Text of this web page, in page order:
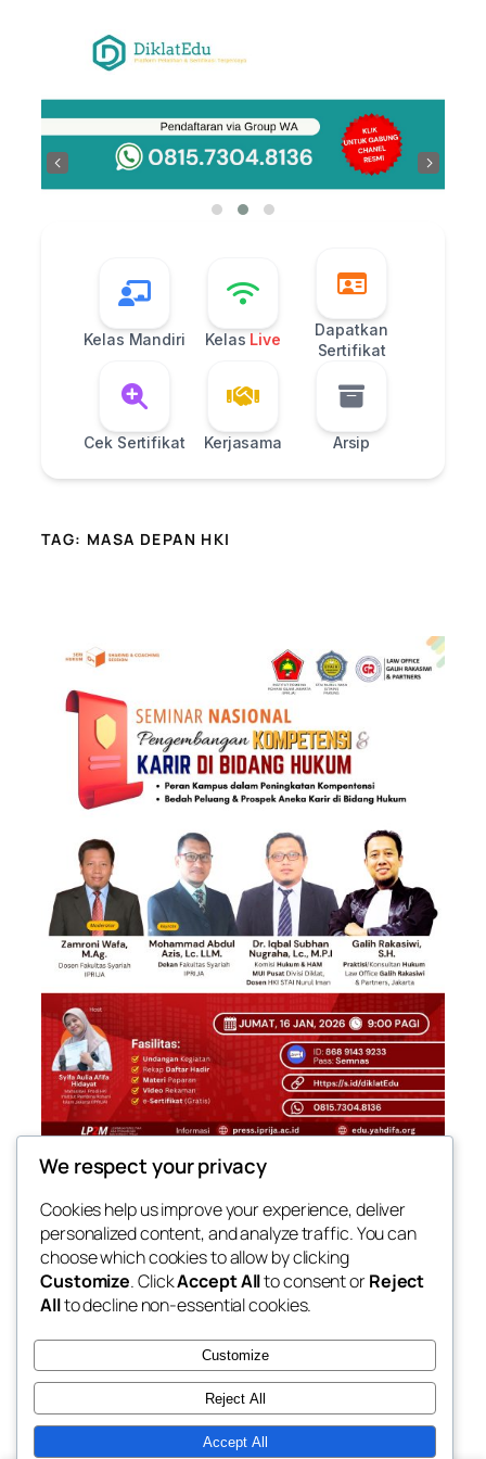
‹ ›
Kelas Mandiri Kelas Live
Dapatkan
Sertifikat
Cek Sertifikat Kerjasama Arsip
TAG: MASA DEPAN HKI
[SEMINAR NASIONAL HKI] PENGEMBANGAN
KOMPETENSI DAN KARIR DI BIDANG HUKUM
Jumat, 16 Januari 2026
09.00-10.30 WIB
We respect your privacy
Cookies help us improve your experience, deliver
personalized content, and analyze traffic. You can
choose which cookies to allow by clicking
Customize. ClickAccept Allto consent orReject
Allto decline non-essential cookies.
Customize
Reject All
Accept All